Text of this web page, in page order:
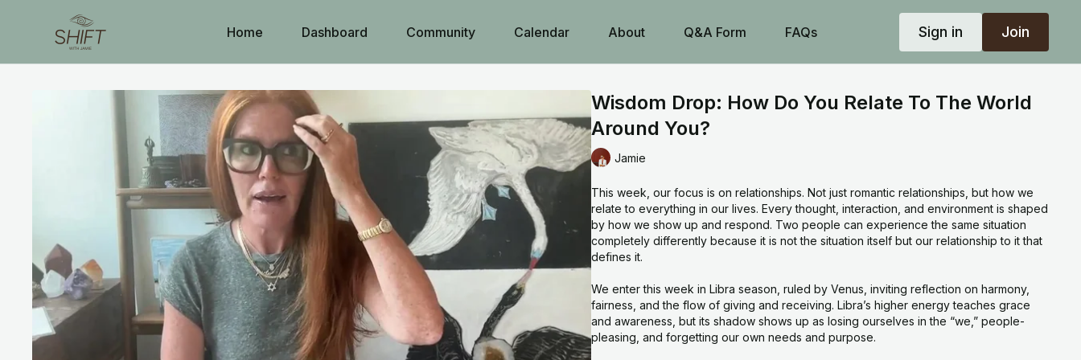
Home Dashboard Community Calendar About Q&A Form FAQs Sign in Join
Wisdom Drop: How Do You Relate To The World
Around You?
Jamie
This week, our focus is on relationships. Not just romantic relationships, but how we
relate to everything in our lives. Every thought, interaction, and environment is shaped
by how we show up and respond. Two people can experience the same situation
completely differently because it is not the situation itself but our relationship to it that
defines it.
We enter this week in Libra season, ruled by Venus, inviting reflection on harmony,
fairness, and the flow of giving and receiving. Libra’s higher energy teaches grace
and awareness, but its shadow shows up as losing ourselves in the “we,” people-
pleasing, and forgetting our own needs and purpose.